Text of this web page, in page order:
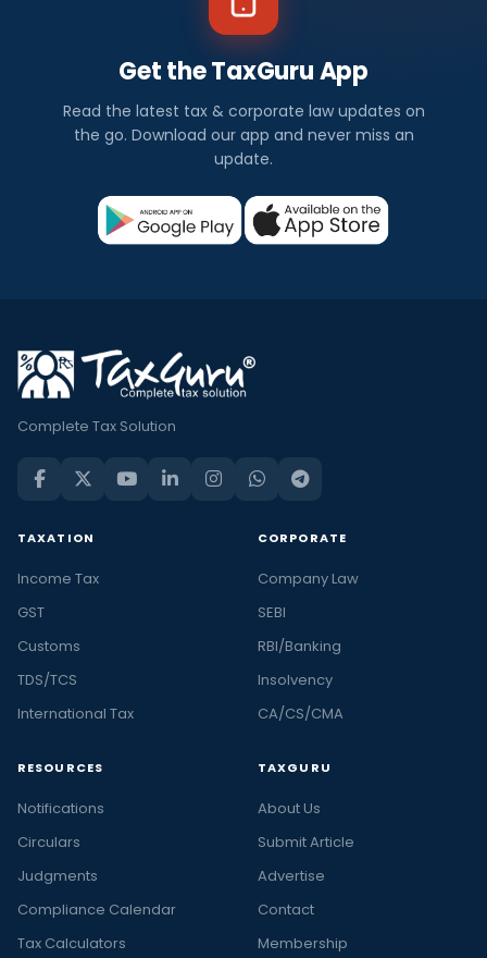
Get the TaxGuru App
Read the latest tax & corporate law updates on
the go. Download our app and never miss an
update.
Complete Tax Solution
TAXATION
Income Tax
GST
Customs
TDS/TCS
International Tax
CORPORATE
Company Law
SEBI
RBI/Banking
Insolvency
CA/CS/CMA
RESOURCES
Notifications
Circulars
Judgments
Compliance Calendar
Tax Calculators
TAXGURU
About Us
Submit Article
Advertise
Contact
Membership